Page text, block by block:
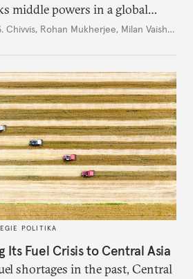
middle powers in a global
well beyond Trump.
Chivvis, Rohan Mukherjee, Milan Vaishnav
POLITIKA
Its Fuel Crisis to Central Asia
shortages in the past, Central